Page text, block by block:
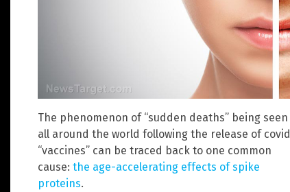
The phenomenon of “sudden deaths” being seen
all around the world following the release of covid
“vaccines” can be traced back to one common
cause: the age-accelerating effects of spike
proteins.